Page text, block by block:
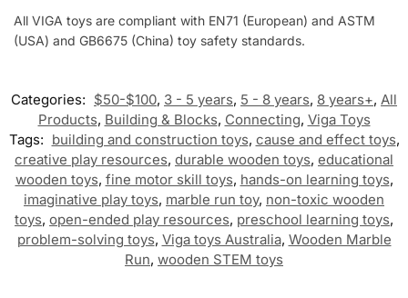
All VIGA toys are compliant with EN71 (European) and ASTM
(USA) and GB6675 (China) toy safety standards.
Categories: $50-$100, 3 - 5 years, 5 - 8 years, 8 years+, All
Products, Building & Blocks, Connecting, Viga Toys
Tags: building and construction toys, cause and effect toys,
creative play resources, durable wooden toys, educational
wooden toys, fine motor skill toys, hands-on learning toys,
imaginative play toys, marble run toy, non-toxic wooden
toys, open-ended play resources, preschool learning toys,
problem-solving toys, Viga toys Australia, Wooden Marble
Run, wooden STEM toys